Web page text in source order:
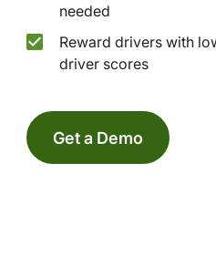
needed
Reward drivers with
driver scores
Get a Demo